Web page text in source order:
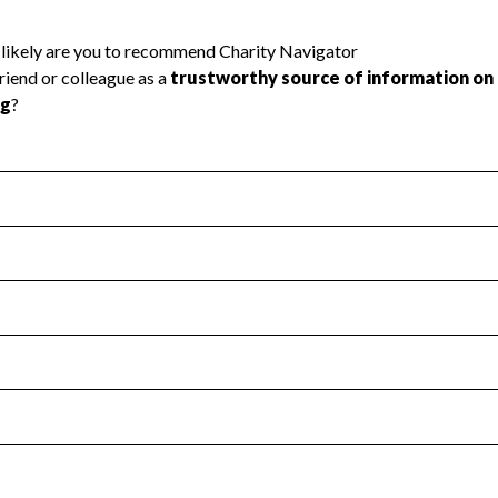
transparency and provides access to the public.
Year 2024.
no material diversion of assets, the unauthorized
Year 2024.
independent accountant to ensure accuracy.
Year 2024.
the handling, backing up, archiving and destruction of
Year 2024.
tax forms on their website.
Year 2024.